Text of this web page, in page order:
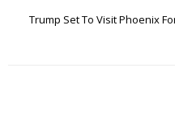
Trump Set To Visit Phoenix